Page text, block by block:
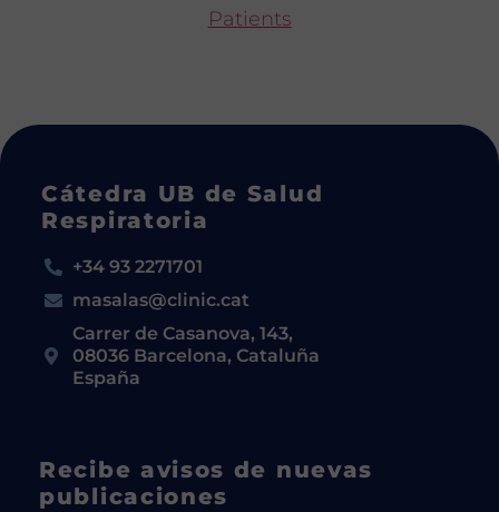
Patients
Cátedra UB de Salud
Respiratoria
+34 93 2271701
masalas@clinic.cat
Carrer de Casanova, 143,
08036 Barcelona, Cataluña
España
Recibe avisos de nuevas
publicaciones